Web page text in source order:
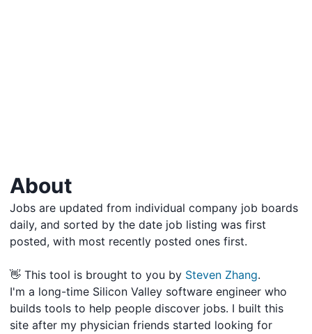
About
Jobs are updated from individual company job boards
daily, and sorted by the date job listing was first
posted, with most recently posted ones first.
👋 This tool is brought to you by Steven Zhang.
I'm a long-time Silicon Valley software engineer who
builds tools to help people discover jobs. I built this
site after my physician friends started looking for